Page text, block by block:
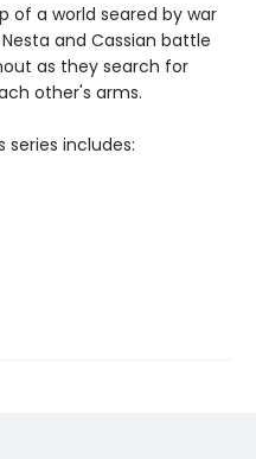
of a world seared by war
and Cassian battle
as they search for
other's arms.
series includes: